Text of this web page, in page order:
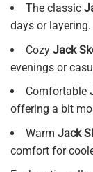
The classic
days or layering.
Cozy Jack
evenings or
Comfortable
offering a bit
Warm Jack
comfort for